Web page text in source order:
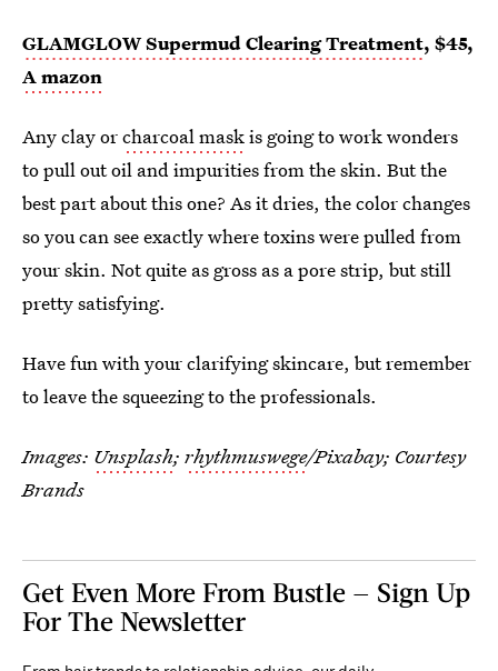
GLAMGLOW Supermud Clearing Treatment, $45,
Amazon
Any clay orcharcoal maskis going to work wonders
to pull out oil and impurities from the skin. But the
best part about this one? As it dries, the color changes
so you can see exactly where toxins were pulled from
your skin. Not quite as gross as a pore strip, but still
pretty satisfying.
Have fun with your clarifying skincare, but remember
to leave the squeezing to the professionals.
Images: Unsplash; rhythmuswege/Pixabay; Courtesy
Brands
Get Even More From Bustle — Sign Up
For The Newsletter